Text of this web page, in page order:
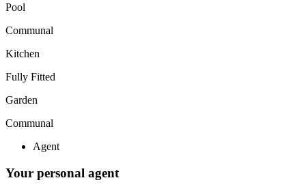
Pool
Communal
Kitchen
Fully Fitted
Garden
Communal
Agent
Your personal agent